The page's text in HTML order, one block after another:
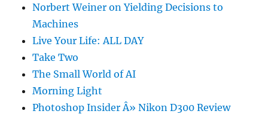
Norbert Weiner on Yielding Decisions to
Machines
Live Your Life: ALL DAY
Take Two
The Small World of AI
Morning Light
Photoshop Insider Â» Nikon D300 Review